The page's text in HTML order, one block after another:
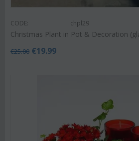
CODE: chpl29
Christmas Plant in Pot & Decoration
€25.00 €19.99